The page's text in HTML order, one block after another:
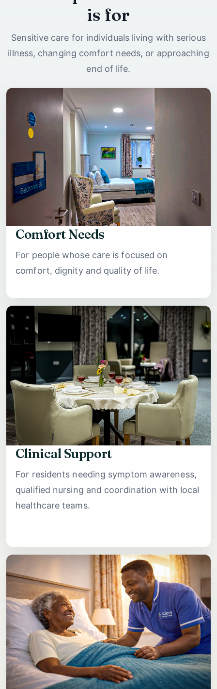
is for
Sensitive care for individuals living with serious
illness, changing comfort needs, or approaching
end of life.
Comfort Needs
For people whose care is focused on
comfort, dignity and quality of life.
Clinical Support
For residents needing symptom awareness,
qualified nursing and coordination with local
healthcare teams.